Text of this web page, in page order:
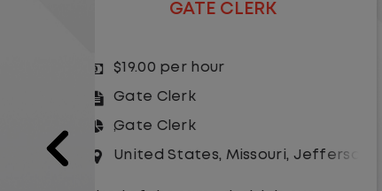
City
GATE CLERK
$19.00 per hour
Gate Clerk
Gate Clerk
United States,Illinois,Rochelle